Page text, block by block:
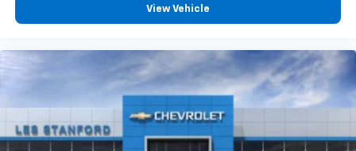
View Vehicle